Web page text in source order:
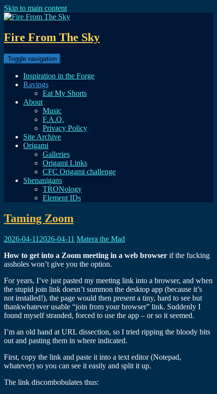
Skip to main content
Fire From The Sky
Toggle navigation
Inspiration in the Forge
Ravings
Eat My Shorts
About
Music
F.A.Q.
Privacy Policy
Site Archive
Origami
Galleries
Origami Links
CFC Origami challenge
Shenanigans
TRONology
Element IDs
Ravings
Taming Zoom
2026-04-11 2026-04-11 Matera the Mad
How to get into a Zoom meeting in a web browser if the fucking
assholes won’t give you the option.
For years, I’ve just pasted my meeting link into a browser, and when
the stupid join link doesn’t summon the desktop app (because it’s
not installed!), the page would then present a tiny, hard to see but
thankwhatever usable “join from your browser” link. Suddenly I
found myself stranded, forced to use the app – or so it seemed.
I’m an old hand at URL dissection, so I tried ripping the bloody bits
out and pasting them in where indicated.
First, copy the link and paste it into a text editor (Notepad,
whatever) so you can see it easily and split it up.
The link discombobulates thus: